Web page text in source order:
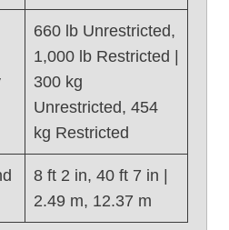
660 lb Unrestricted,
1,000 lb Restricted |
300 kg
Unrestricted, 454
kg Restricted
8 ft 2 in, 40 ft 7 in |
2.49 m, 12.37 m